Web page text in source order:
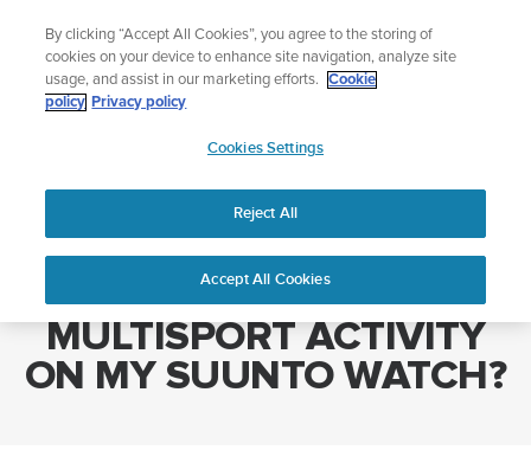
content
Celebrating 90 Years of Suunto Adventure | Explore
Home
HOW CAN I RECORD A MULTISPORT ACTIVITY ON MY SUUNTO
HOW CAN I RECORD A
MULTISPORT ACTIVITY
ON MY SUUNTO WATCH?
By clicking “Accept All Cookies”, you agree to the storing of
cookies on your device to enhance site navigation, analyze site
usage, and assist in our marketing efforts.
Cookie
policy Privacy policy
Cookies Settings
Reject All
Accept All Cookies